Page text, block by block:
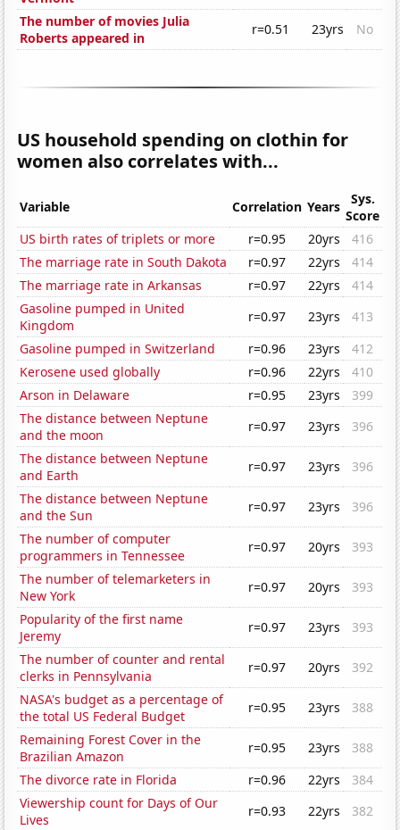
The number of movies Julia
Roberts appeared in
r=0.51 23yrs No
US household spending on clothin for
women also correlates with...
Variable Correlation Years
Sys.
Score
US birth rates of triplets or more
r=0.95 20yrs
416
The marriage rate in South Dakota
r=0.97 22yrs
414
The marriage rate in Arkansas
r=0.97 22yrs
414
Gasoline pumped in United
Kingdom
r=0.97 23yrs
413
Gasoline pumped in Switzerland
r=0.96 23yrs
412
Kerosene used globally
r=0.96 22yrs
410
Arson in Delaware
r=0.95 23yrs
399
The distance between Neptune
and the moon
r=0.97 23yrs
396
The distance between Neptune
and Earth
r=0.97 23yrs
396
The distance between Neptune
and the Sun
r=0.97 23yrs
396
The number of computer
programmers in Tennessee
r=0.97 20yrs
393
The number of telemarketers in
New York
r=0.97 20yrs
393
Popularity of the first name
Jeremy
r=0.97 23yrs
393
The number of counter and rental
clerks in Pennsylvania
r=0.97 20yrs
392
NASA's budget as a percentage of
the total US Federal Budget
r=0.95 23yrs
388
Remaining Forest Cover in the
Brazilian Amazon
r=0.95 23yrs
388
The divorce rate in Florida
r=0.96 22yrs
384
Viewership count for Days of Our
Lives
r=0.93 22yrs
382